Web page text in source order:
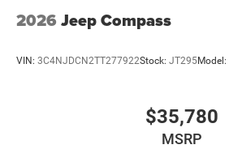
2026 Jeep Compass
VIN: 3C4NJDCN2TT277922Stock: JT295Model:
$35,780
MSRP